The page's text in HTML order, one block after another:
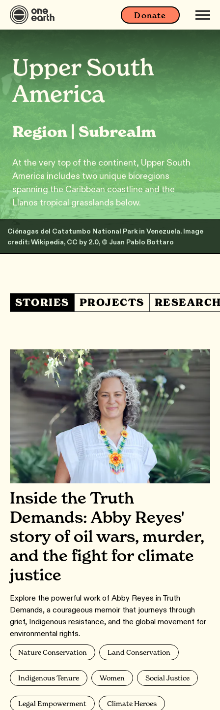
Donate
Upper South
America
Region | Subrealm
At the very top of the continent, Upper South
America includes two unique bioregions
spanning the Caribbean coastline and the
Llanos tropical grasslands below.
Ciénagas del Catatumbo National Park in Venezuela. Image
credit: Wikipedia, CC by 2.0, © Juan Pablo Bottaro
STORIES PROJECTS
Inside the Truth
Demands: Abby Reyes'
story of oil wars, murder,
and the fight for climate
justice
Explore the powerful work of Abby Reyes in Truth
Demands, a courageous memoir that journeys through
grief, Indigenous resistance, and the global movement for
environmental rights.
Nature Conservation Land Conservation
Indigenous Tenure Women Social Justice
Legal Empowerment Climate Heroes